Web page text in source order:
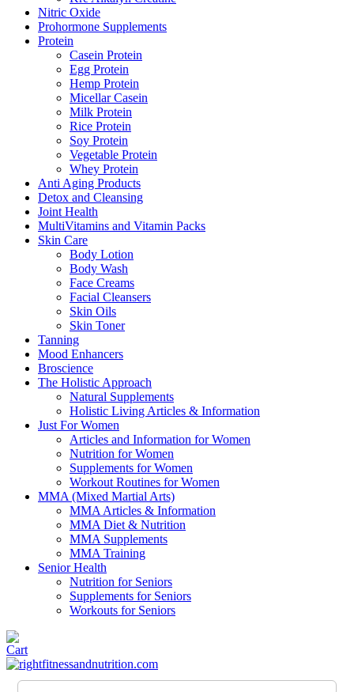
Nitric Oxide
Prohormone Supplements
Protein
Casein Protein
Egg Protein
Hemp Protein
Micellar Casein
Milk Protein
Rice Protein
Soy Protein
Vegetable Protein
Whey Protein
Anti Aging Products
Detox and Cleansing
Joint Health
MultiVitamins and Vitamin Packs
Skin Care
Body Lotion
Body Wash
Face Creams
Facial Cleansers
Skin Oils
Skin Toner
Tanning
Mood Enhancers
Broscience
The Holistic Approach
Natural Supplements
Holistic Living Articles & Information
Just For Women
Articles and Information for Women
Nutrition for Women
Supplements for Women
Workout Routines for Women
MMA (Mixed Martial Arts)
MMA Articles & Information
MMA Diet & Nutrition
MMA Supplements
MMA Training
Senior Health
Nutrition for Seniors
Supplements for Seniors
Workouts for Seniors